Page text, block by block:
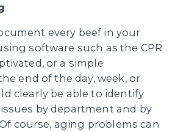
every beef in your
software such as the CPR
or a simple
end of the day, week, or
clearly be able to identify
by department and by
course, aging problems can